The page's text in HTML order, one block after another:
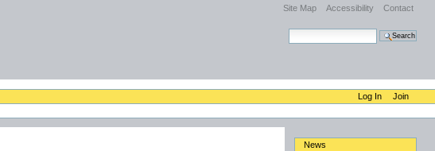
Site Map Accessibility Contact
Search Site
Log In
Join
News